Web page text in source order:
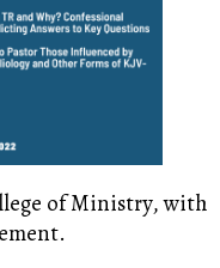
of Ministry, with